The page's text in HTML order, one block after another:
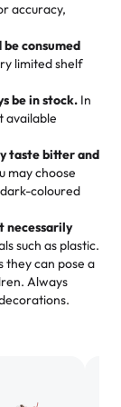
has always
Choosing
dessert is
popped
out SO
other was a
is my
entire family
they have
your
from
are always
moist, and
accuracy,
consumed
limited shelf
be in stock. In
available
taste bitter and
may choose
coloured
necessarily
such as plastic.
they can pose a
Always